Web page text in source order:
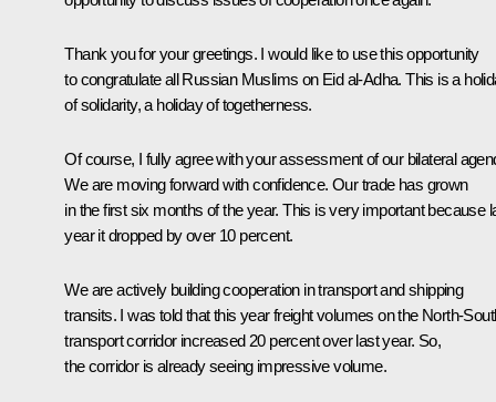
Thank you for your greetings. I would like to use this opportunity
to congratulate all Russian Muslims on Eid al-Adha. This is a
of solidarity, a holiday of togetherness.
Of course, I fully agree with your assessment of our bilateral
We are moving forward with confidence. Our trade has grown
in the first six months of the year. This is very important because
year it dropped by over 10 percent.
We are actively building cooperation in transport and shipping
transits. I was told that this year freight volumes on the North-
transport corridor increased 20 percent over last year. So,
the corridor is already seeing impressive volume.